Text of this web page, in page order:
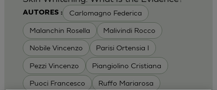
AUTORES : Carlomagno Federica
Malanchin Rosella Malivindi Rocco
Nobile Vincenzo Parisi Ortensia I
Pezzi Vincenzo Piangiolino Cristiana
Puoci Francesco Ruffo Mariarosa